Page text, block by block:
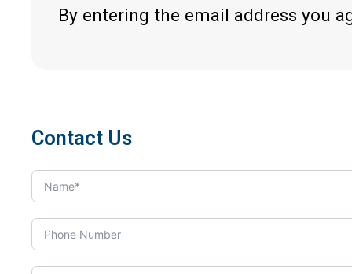
By entering the email address you
Contact Us